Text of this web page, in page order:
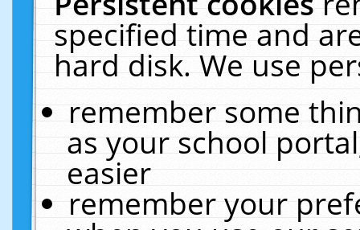
specified time and
hard disk. We use
remember some
as your school
easier
remember your